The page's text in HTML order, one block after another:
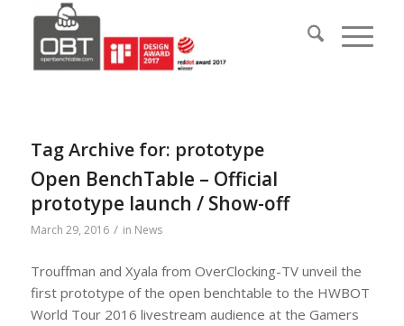
Tag Archive for: prototype
Open BenchTable – Official
prototype launch / Show-off
March 29, 2016 / in News
Trouffman and Xyala from OverClocking-TV unveil the
first prototype of the open benchtable to the HWBOT
World Tour 2016 livestream audience at the Gamers